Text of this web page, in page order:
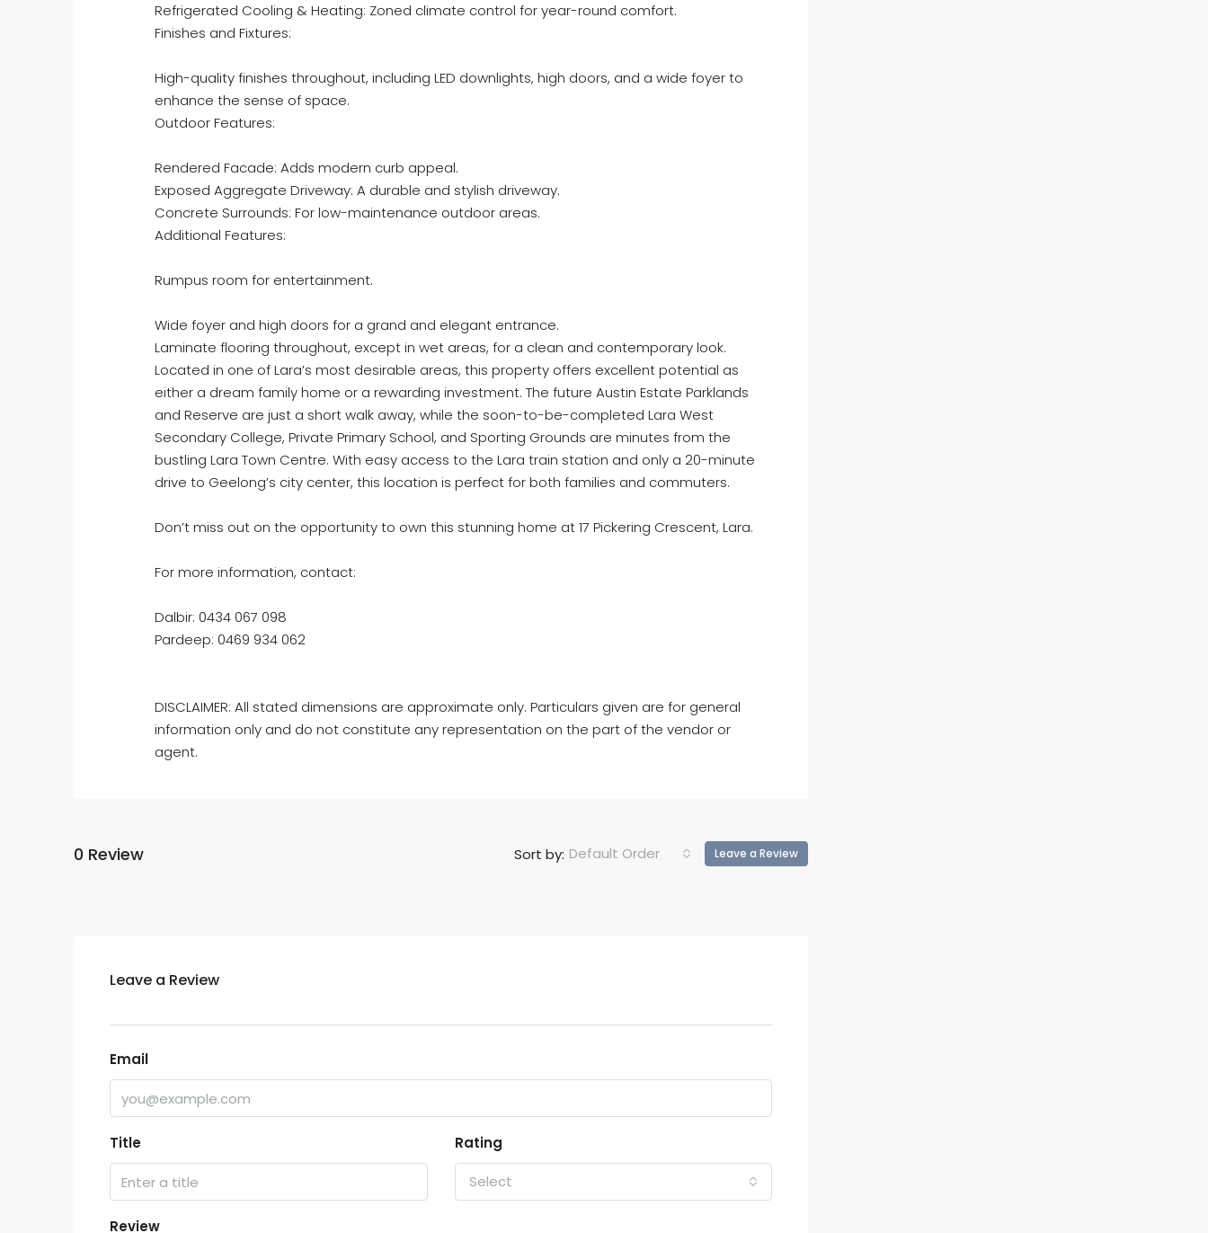
Refrigerated Cooling & Heating: Zoned climate control for year-round comfort.
Finishes and Fixtures:
High-quality finishes throughout, including LED downlights, high doors, and a wide foyer to
enhance the sense of space.
Outdoor Features:
Rendered Facade: Adds modern curb appeal.
Exposed Aggregate Driveway: A durable and stylish driveway.
Concrete Surrounds: For low-maintenance outdoor areas.
Additional Features:
Rumpus room for entertainment.
Wide foyer and high doors for a grand and elegant entrance.
Laminate flooring throughout, except in wet areas, for a clean and contemporary look.
Located in one of Lara’s most desirable areas, this property offers excellent potential as
either a dream family home or a rewarding investment. The future Austin Estate Parklands
and Reserve are just a short walk away, while the soon-to-be-completed Lara West
Secondary College, Private Primary School, and Sporting Grounds are minutes from the
bustling Lara Town Centre. With easy access to the Lara train station and only a 20-minute
drive to Geelong’s city center, this location is perfect for both families and commuters.
Don’t miss out on the opportunity to own this stunning home at 17 Pickering Crescent, Lara.
For more information, contact:
Dalbir: 0434 067 098
Pardeep: 0469 934 062
DISCLAIMER: All stated dimensions are approximate only. Particulars given are for general
information only and do not constitute any representation on the part of the vendor or
agent.
0 Review Sort by: Default Order Leave a Review
Leave a Review
Email
Title Rating
Select
Review